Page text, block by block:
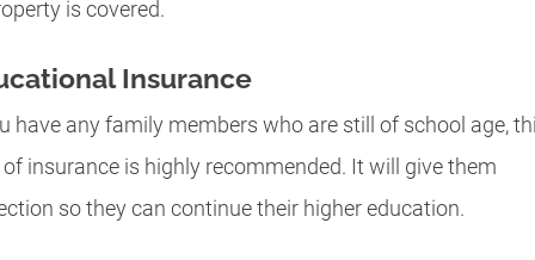
is covered.
Insurance
have any family members who are still of school age,
insurance is highly recommended. It will give them
so they can continue their higher education.